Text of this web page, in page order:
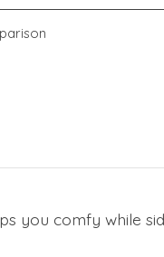
you comfy while